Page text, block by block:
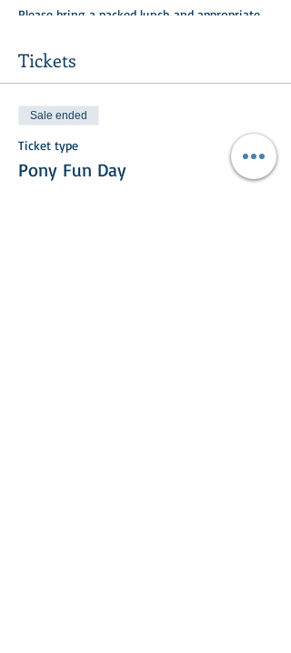
Please bring a packed lunch and appropriate
Tickets
Sale ended
Ticket type
Pony Fun Day